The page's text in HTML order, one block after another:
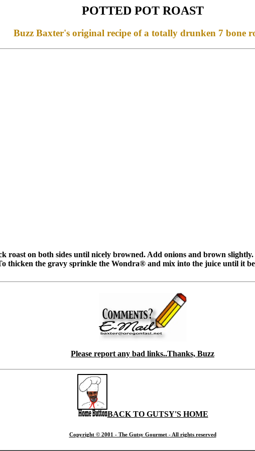
POTTED POT ROAST
Buzz Baxter's original recipe of a totally drunken 7 bone
roast on both sides until nicely browned. Add onions and brown
thicken the gravy sprinkle the Wondra® and mix into the juice until it
Please report any bad links..Thanks, Buzz
BACK TO GUTSY'S HOME
Copyright © 2001 - The Gutsy Gourmet - All rights reserved